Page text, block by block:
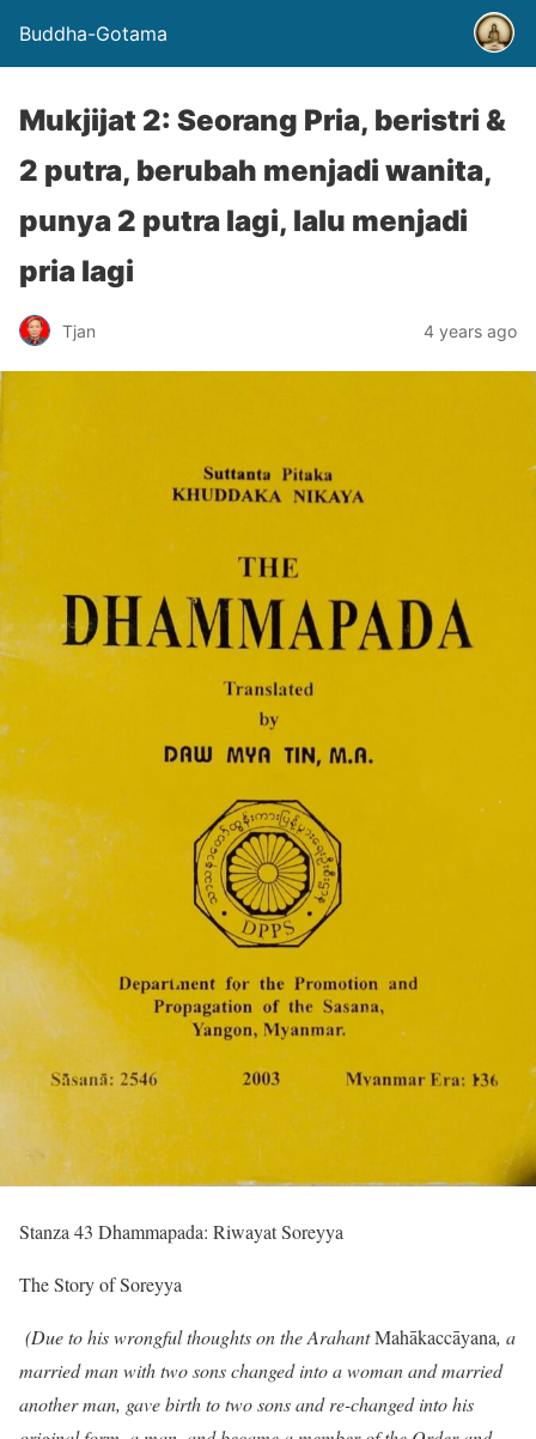
Buddha-Gotama
Mukjijat 2: Seorang Pria, beristri &
2 putra, berubah menjadi wanita,
punya 2 putra lagi, lalu menjadi
pria lagi
Tjan 4 years ago
Stanza 43 Dhammapada: Riwayat Soreyya
The Story of Soreyya
(Due to his wrongful thoughts on the ArahantMahākaccāyana, a
married man with two sons changed into a woman and married
another man, gave birth to two sons and re-changed into his